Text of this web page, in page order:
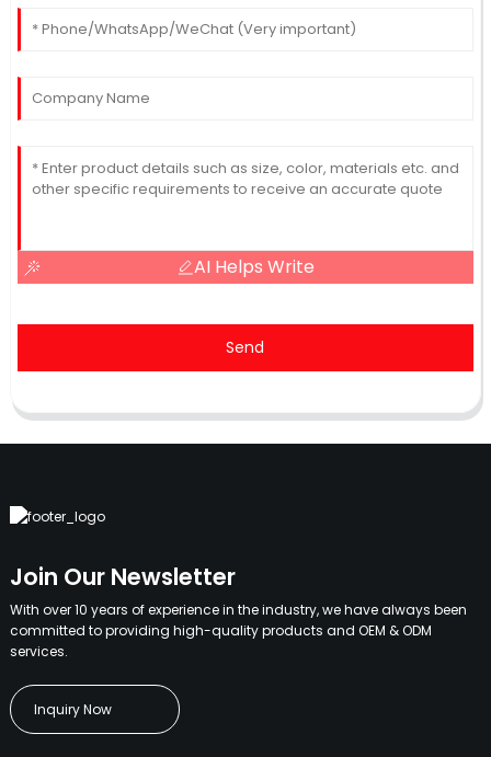
AI Helps Write
Send
Join Our Newsletter
With over 10 years of experience in the industry, we have always been
committed to providing high-quality products and OEM & ODM
services.
Inquiry Now